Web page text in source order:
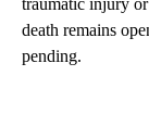
traumatic injury
death remains
pending.